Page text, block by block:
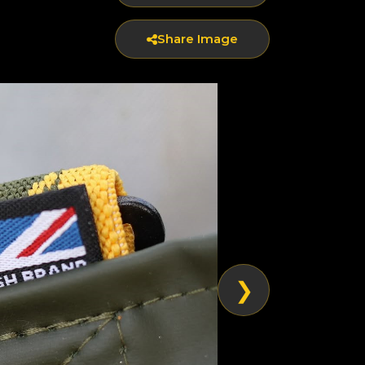
Share Image
❯